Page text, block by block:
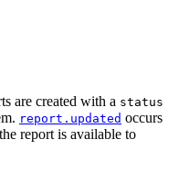
are created with a status
report.updated occurs
report is available to